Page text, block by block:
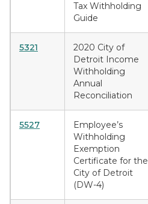
Tax Withholding
Guide
5321
2020 City of
Detroit Income
Withholding
Annual
Reconciliation
5527
Employee’s
Withholding
Exemption
Certificate for the
City of Detroit
(DW-4)